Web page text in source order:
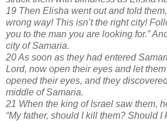
19 Then Elisha went out and told
wrong way! This isn’t the right city!
you to the man you are looking for.”
city of Samaria.
20 As soon as they had entered
Lord, now open their eyes and let
opened their eyes, and they
middle of Samaria.
21 When the king of Israel saw them,
“My father, should I kill them? Should I